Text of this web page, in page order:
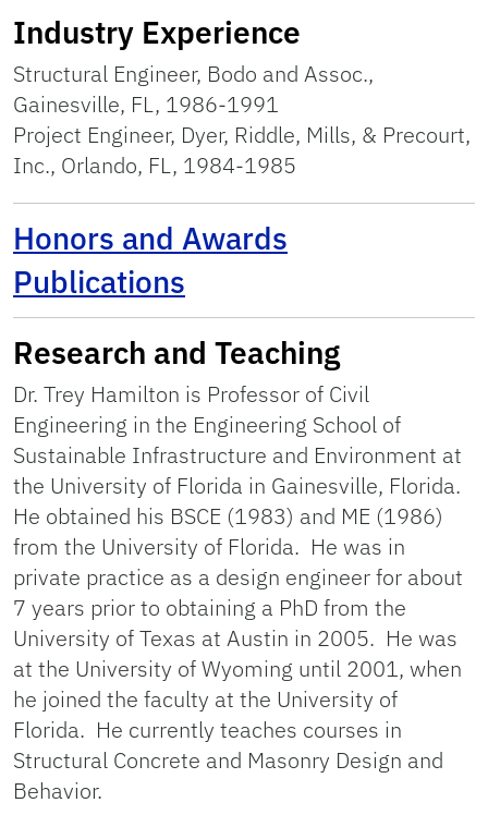
Industry Experience
Structural Engineer, Bodo and Assoc.,
Gainesville, FL, 1986-1991
Project Engineer, Dyer, Riddle, Mills, & Precourt,
Inc., Orlando, FL, 1984-1985
Honors and Awards
Publications
Research and Teaching
Dr. Trey Hamilton is Professor of Civil
Engineering in the Engineering School of
Sustainable Infrastructure and Environment at
the University of Florida in Gainesville, Florida.
He obtained his BSCE (1983) and ME (1986)
from the University of Florida. He was in
private practice as a design engineer for about
7 years prior to obtaining a PhD from the
University of Texas at Austin in 2005. He was
at the University of Wyoming until 2001, when
he joined the faculty at the University of
Florida. He currently teaches courses in
Structural Concrete and Masonry Design and
Behavior.